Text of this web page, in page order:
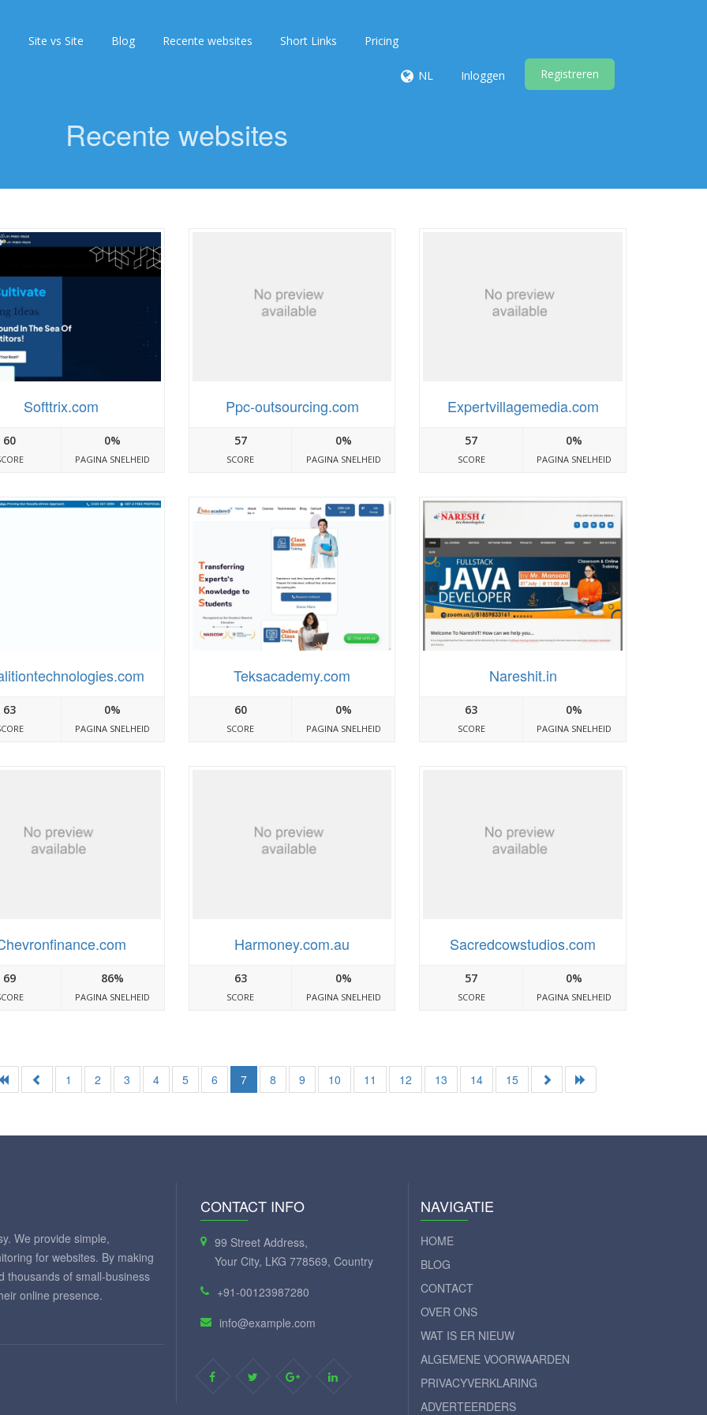
Site vs Site Blog Recente websites Short Links Pricing
NL Inloggen Registreren
Recente websites
Softtrix.com
60 0%
PAGINA SNELHEID
Ppc-outsourcing.com
57
SCORE
0%
PAGINA SNELHEID
Expertvillagemedia.com
57
SCORE
0%
PAGINA SNELHEID
63 0%
PAGINA SNELHEID
Teksacademy.com
60
SCORE
0%
PAGINA SNELHEID
Nareshit.in
63
SCORE
0%
PAGINA SNELHEID
69 86%
PAGINA SNELHEID
Harmoney.com.au
63
SCORE
0%
PAGINA SNELHEID
Sacredcowstudios.com
57
SCORE
0%
PAGINA SNELHEID
1 2 3 4 5 6 7 8 9 10 11 12 13 14 15
We provide simple,
for websites. By making
thousands of small-business
online presence.
CONTACT INFO
99 Street Address,
Your City, LKG 778569, Country
+91-00123987280
info@example.com
NAVIGATIE
HOME
BLOG
CONTACT
OVER ONS
WAT IS ER NIEUW
ALGEMENE VOORWAARDEN
PRIVACYVERKLARING
ADVERTEERDERS